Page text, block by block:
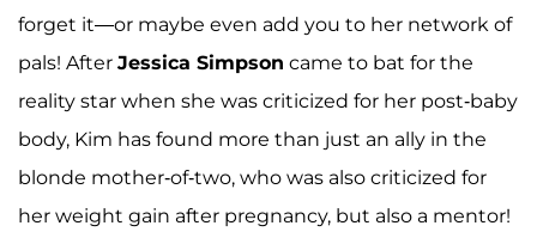
forget it—or maybe even add you to her network of
pals! After Jessica Simpson came to bat for the
reality star when she was criticized for her post-baby
body, Kim has found more than just an ally in the
blonde mother-of-two, who was also criticized for
her weight gain after pregnancy, but also a mentor!